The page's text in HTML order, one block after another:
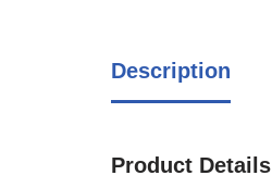
Description
Product Details